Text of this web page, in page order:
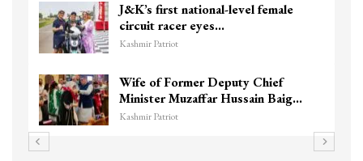
J&K’s first national-level female
circuit racer eyes…
Kashmir Patriot
Wife of Former Deputy Chief
Minister Muzaffar Hussain Baig…
Kashmir Patriot